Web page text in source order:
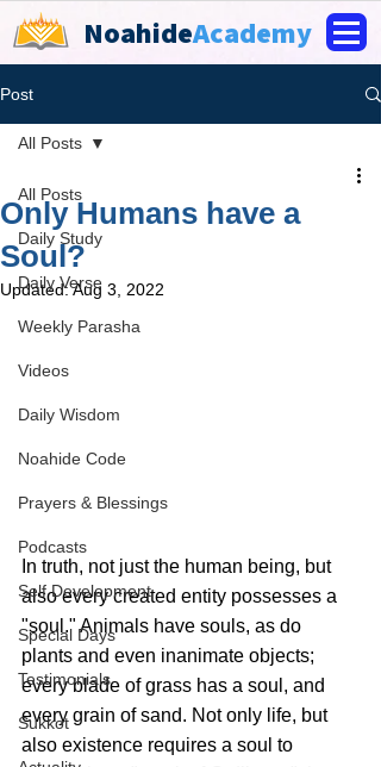
NoahideAcademy
Post
All Posts
Daily Study
Daily Verse
Weekly Parasha
Videos
Daily Wisdom
Noahide Code
Prayers & Blessings
Podcasts
Self Development
Special Days
Testimonials
Sukkot
All Posts
Only Humans have a
Soul?
Updated:Aug 3, 2022
In truth, not just the human being, but
also every created entity possesses a
"soul." Animals have souls, as do
plants and even inanimate objects;
every blade of grass has a soul, and
every grain of sand. Not only life, but
also existence requires a soul to